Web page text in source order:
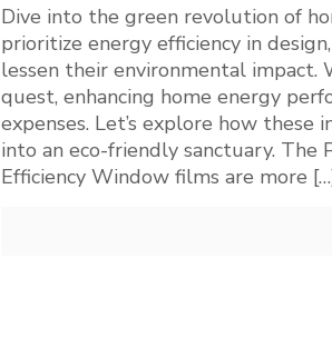
Dive into the green revolution of
prioritize energy efficiency in
lessen their environmental
quest, enhancing home energy
expenses. Let’s explore how these
into an eco-friendly sanctuary. The
Efficiency Window films are more